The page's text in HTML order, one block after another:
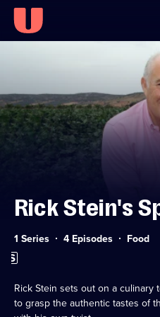
content
Help
Rick Stein's
1 Series 4 Episodes Food
Subtitles
available
Rick Stein sets out on a
to grasp the authentic tastes of